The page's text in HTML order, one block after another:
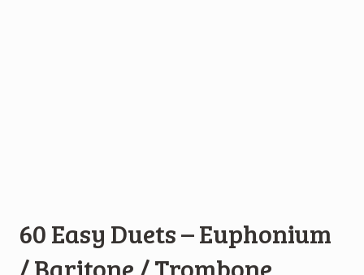
60 Easy Duets – Euphonium